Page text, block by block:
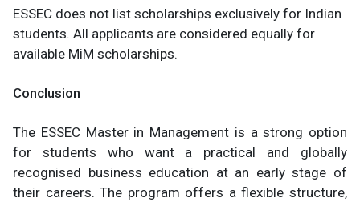
ESSEC does not list scholarships exclusively for Indian
students. All applicants are considered equally for
available MiM scholarships.
Conclusion
The ESSEC Master in Management is a strong option
for students who want a practical and globally
recognised business education at an early stage of
their careers. The program offers a flexible structure,